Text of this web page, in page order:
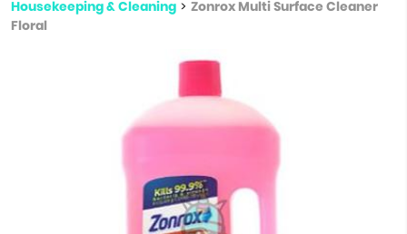
Housekeeping & Cleaning > Zonrox Multi Surface Cleaner
Floral